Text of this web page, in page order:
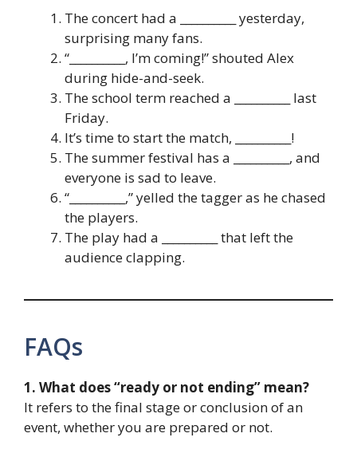
The concert had a __________ yesterday,
surprising many fans.
“__________, I’m coming!” shouted Alex
during hide-and-seek.
The school term reached a __________ last
Friday.
It’s time to start the match, __________!
The summer festival has a __________, and
everyone is sad to leave.
“__________,” yelled the tagger as he chased
the players.
The play had a __________ that left the
audience clapping.
FAQs
1. What does “ready or not ending” mean?
It refers to the final stage or conclusion of an
event, whether you are prepared or not.